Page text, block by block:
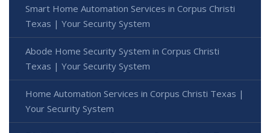
Smart Home Automation Services in Corpus Christi
Texas | Your Security System
Abode Home Security System in Corpus Christi
Texas | Your Security System
Home Automation Services in Corpus Christi Texas |
Your Security System